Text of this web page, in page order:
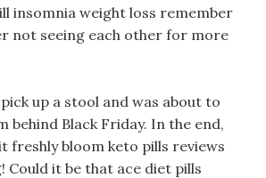
insomnia weight loss remember
not seeing each other for more
up a stool and was about to
behind Black Friday. In the end,
freshly bloom keto pills reviews
Could it be that ace diet pills